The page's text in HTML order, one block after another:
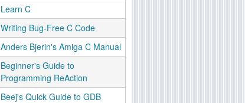
Learn C
Writing Bug-Free C Code
Anders Bjerin's Amiga C Manual
Beginner's Guide to
Programming ReAction
Beej's Quick Guide to GDB